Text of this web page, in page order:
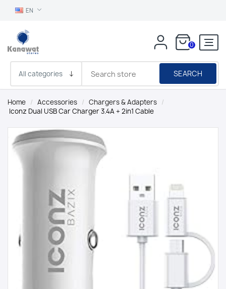
EN
0
SEARCH
Home / Accessories / Chargers & Adapters /
Iconz Dual USB Car Charger 3.4A + 2in1 Cable